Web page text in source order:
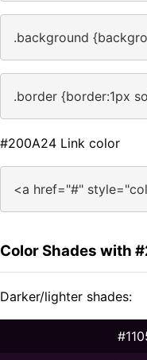
.background
.border {border:1px
#200A24 Link color
<a href="#"
Color Shades with
Darker/lighter shades: